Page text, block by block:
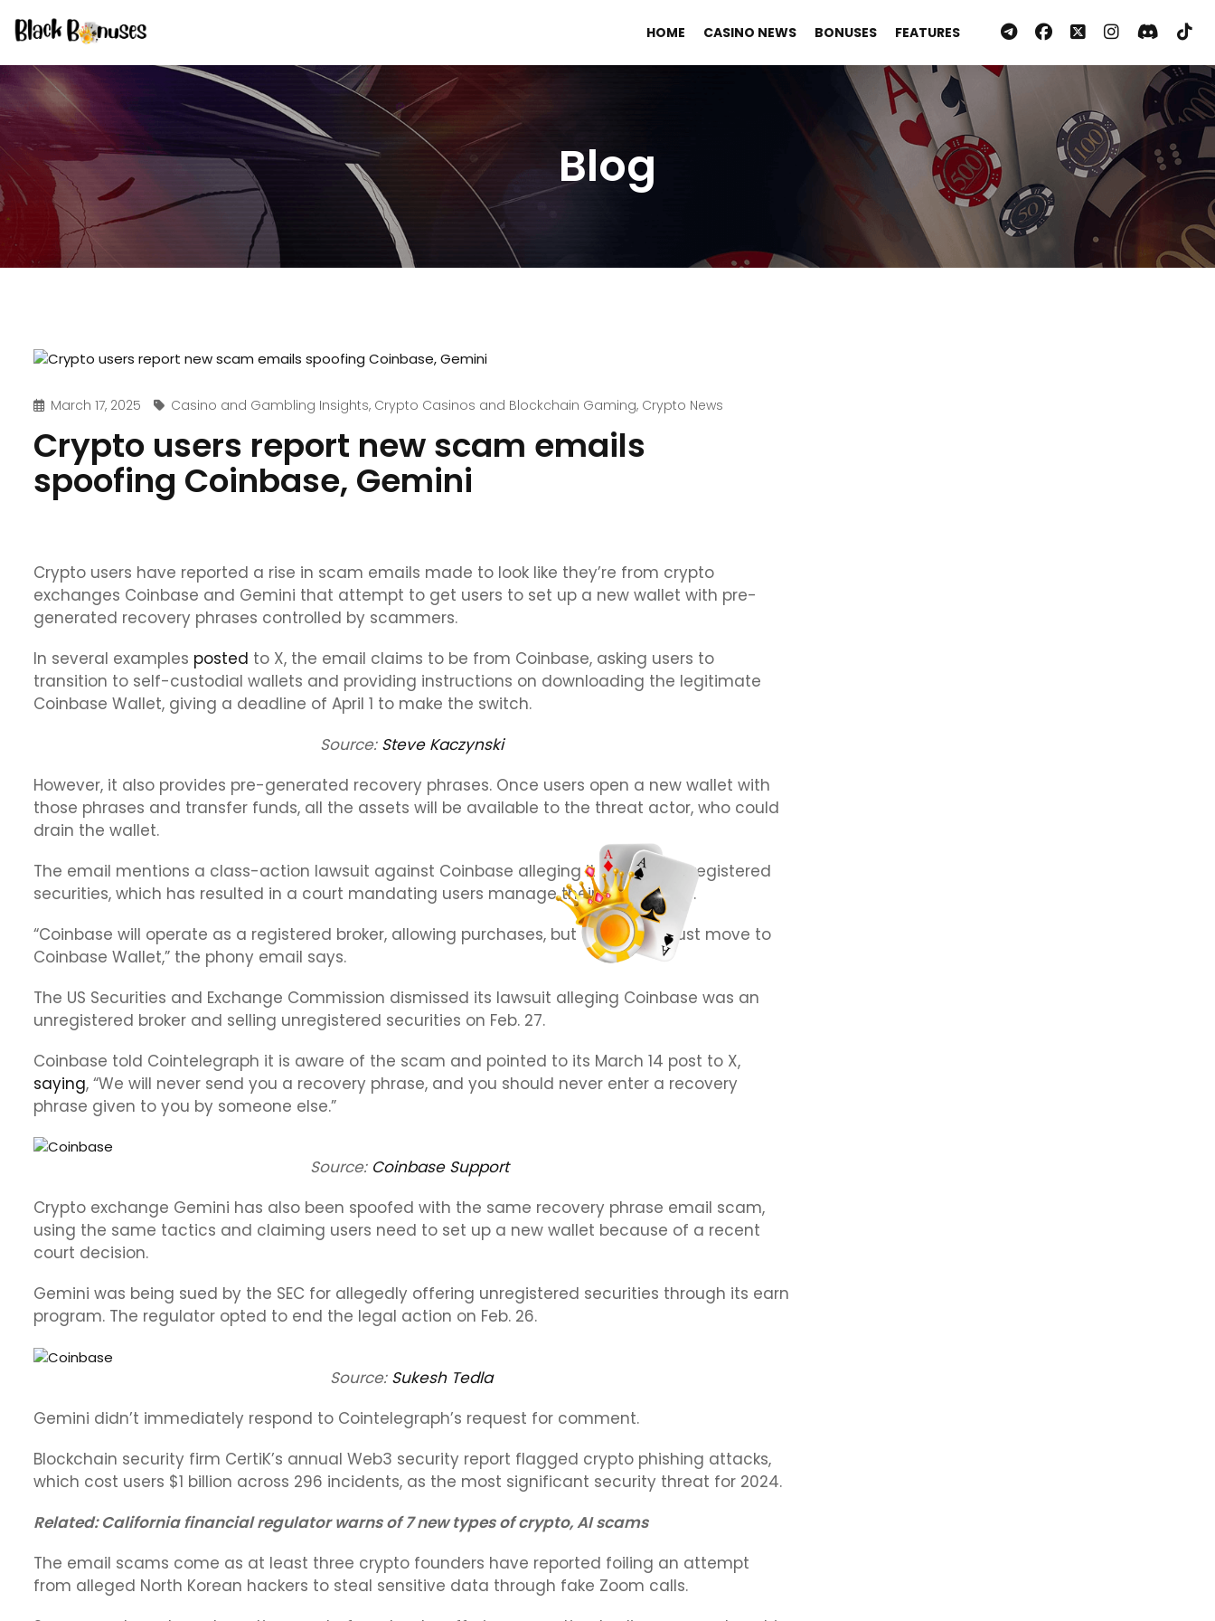
HOME CASINO NEWS BONUSES FEATURES
Blog
March 17, 2025 Casino and Gambling Insights, Crypto Casinos and Blockchain Gaming, Crypto News
Crypto users report new scam emails
spoofing Coinbase, Gemini
Crypto users have reported a rise in scam emails made to look like they’re from crypto
exchanges Coinbase and Gemini that attempt to get users to set up a new wallet with pre-
generated recovery phrases controlled by scammers.
In several examples posted to X, the email claims to be from Coinbase, asking users to
transition to self-custodial wallets and providing instructions on downloading the legitimate
Coinbase Wallet, giving a deadline of April 1 to make the switch.
Source: Steve Kaczynski
However, it also provides pre-generated recovery phrases. Once users open a new wallet with
those phrases and transfer funds, all the assets will be available to the threat actor, who could
drain the wallet.
The email mentions a class-action lawsuit against Coinbase alleging it has sold unregistered
securities, which has resulted in a court mandating users manage their own wallets.
“Coinbase will operate as a registered broker, allowing purchases, but all assets must move to
Coinbase Wallet,” the phony email says.
The US Securities and Exchange Commission dismissed its lawsuit alleging Coinbase was an
unregistered broker and selling unregistered securities on Feb. 27.
Coinbase told Cointelegraph it is aware of the scam and pointed to its March 14 post to X,
saying, “We will never send you a recovery phrase, and you should never enter a recovery
phrase given to you by someone else.”
Source: Coinbase Support
Crypto exchange Gemini has also been spoofed with the same recovery phrase email scam,
using the same tactics and claiming users need to set up a new wallet because of a recent
court decision.
Gemini was being sued by the SEC for allegedly offering unregistered securities through its earn
program. The regulator opted to end the legal action on Feb. 26.
Source: Sukesh Tedla
Gemini didn’t immediately respond to Cointelegraph’s request for comment.
Blockchain security firm CertiK’s annual Web3 security report flagged crypto phishing attacks,
which cost users $1 billion across 296 incidents, as the most significant security threat for 2024.
Related:California financial regulator warns of 7 new types of crypto, AI scams
The email scams come as at least three crypto founders have reported foiling an attempt
from alleged North Korean hackers to steal sensitive data through fake Zoom calls.